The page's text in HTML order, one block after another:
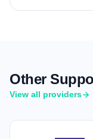
Other
View all providers